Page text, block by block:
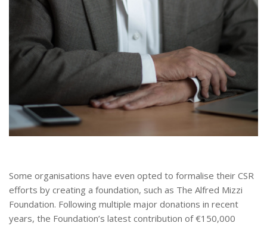
Some organisations have even opted to formalise their CSR
efforts by creating a foundation, such as The Alfred Mizzi
Foundation. Following multiple major donations in recent
years, the Foundation’s latest contribution of €150,000